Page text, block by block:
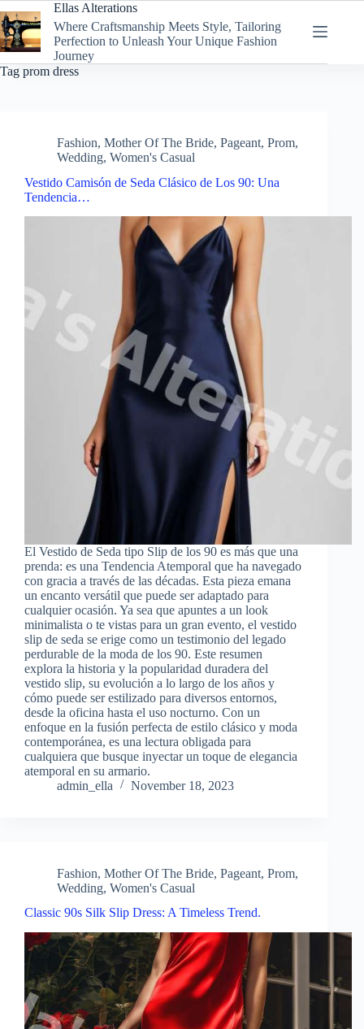
to
content
Ellas Alterations
Where Craftsmanship Meets Style, Tailoring
Perfection to Unleash Your Unique Fashion
Journey
Tag prom dress
Fashion, Mother Of The Bride, Pageant, Prom,
Wedding, Women's Casual
Vestido Camisón de Seda Clásico de Los 90: Una
Tendencia…
El Vestido de Seda tipo Slip de los 90 es más que una
prenda: es una Tendencia Atemporal que ha navegado
con gracia a través de las décadas. Esta pieza emana
un encanto versátil que puede ser adaptado para
cualquier ocasión. Ya sea que apuntes a un look
minimalista o te vistas para un gran evento, el vestido
slip de seda se erige como un testimonio del legado
perdurable de la moda de los 90. Este resumen
explora la historia y la popularidad duradera del
vestido slip, su evolución a lo largo de los años y
cómo puede ser estilizado para diversos entornos,
desde la oficina hasta el uso nocturno. Con un
enfoque en la fusión perfecta de estilo clásico y moda
contemporánea, es una lectura obligada para
cualquiera que busque inyectar un toque de elegancia
atemporal en su armario.
admin_ella
November 18, 2023
Fashion, Mother Of The Bride, Pageant, Prom,
Wedding, Women's Casual
Classic 90s Silk Slip Dress: A Timeless Trend.